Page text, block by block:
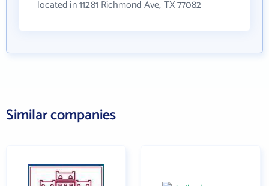
located in 11281 Richmond Ave, TX 77082
Similar companies